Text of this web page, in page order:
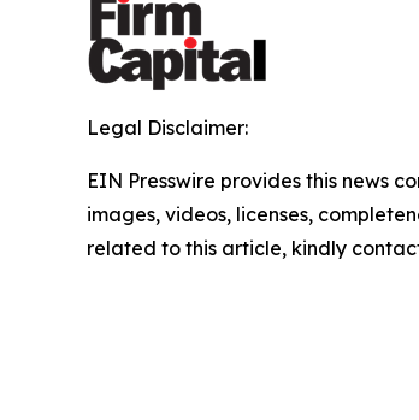
Legal Disclaimer:
EIN Presswire provides this news
images, videos, licenses,
related to this article, kindly